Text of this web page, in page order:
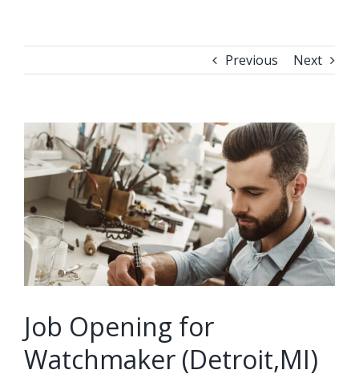
Previous Next
View
Larger
Image
Job Opening for
Watchmaker (Detroit,MI)